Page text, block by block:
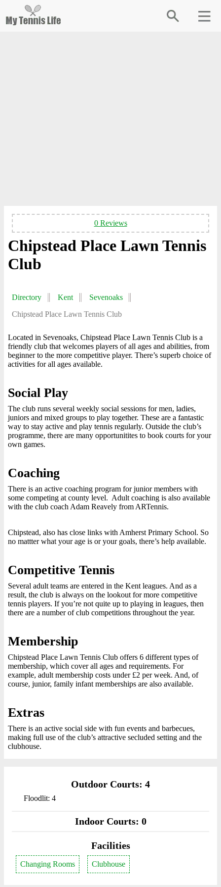
0 Reviews
Chipstead Place Lawn Tennis
Club
Directory Kent
Sevenoaks
Chipstead Place Lawn Tennis Club
Located in Sevenoaks, Chipstead Place Lawn Tennis Club is a
friendly club that welcomes players of all ages and abilities, from
beginner to the more competitive player. There’s superb choice of
activities for all ages available.
Social Play
The club runs several weekly social sessions for men, ladies,
juniors and mixed groups to play together. These are a fantastic
way to stay active and play tennis regularly. Outside the club’s
programme, there are many opportunitites to book courts for your
own games.
Coaching
There is an active coaching program for junior members with
some competing at county level. Adult coaching is also available
with the club coach Adam Reavely from ARTennis.
Chipstead, also has close links with Amherst Primary School. So
no mattter what your age is or your goals, there’s help available.
Competitive Tennis
Several adult teams are entered in the Kent leagues. And as a
result, the club is always on the lookout for more competitive
tennis players. If you’re not quite up to playing in leagues, then
there are a number of club competitions throughout the year.
Membership
Chipstead Place Lawn Tennis Club offers 6 different types of
membership, which cover all ages and requirements. For
example, adult membership costs under £2 per week. And, of
course, junior, family infant memberships are also available.
Extras
There is an active social side with fun events and barbecues,
making full use of the club’s attractive secluded setting and the
clubhouse.
Outdoor Courts: 4
Floodlit: 4
Indoor Courts: 0
Facilities
Changing Rooms Clubhouse